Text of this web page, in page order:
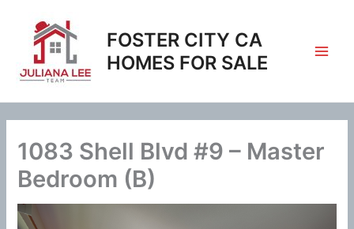
content
FOSTER CITY CA
HOMES FOR SALE
1083 Shell Blvd #9 – Master
Bedroom (B)